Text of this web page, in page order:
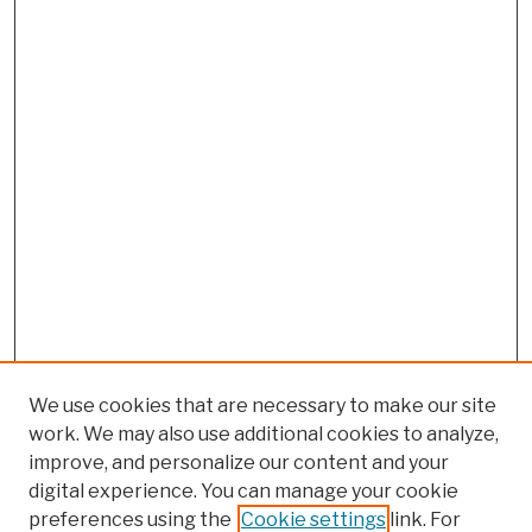
We use cookies that are necessary to make our site
work. We may also use additional cookies to analyze,
improve, and personalize our content and your
digital experience. You can manage your cookie
preferences using the Cookie settings link. For